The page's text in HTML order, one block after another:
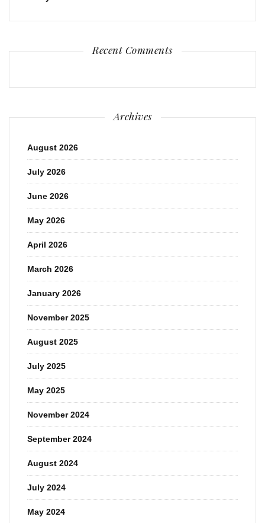
Recent Comments
Archives
August 2026
July 2026
June 2026
May 2026
April 2026
March 2026
January 2026
November 2025
August 2025
July 2025
May 2025
November 2024
September 2024
August 2024
July 2024
May 2024